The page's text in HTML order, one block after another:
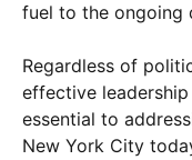
fuel to the ongoing
Regardless of
effective
essential to
New York City